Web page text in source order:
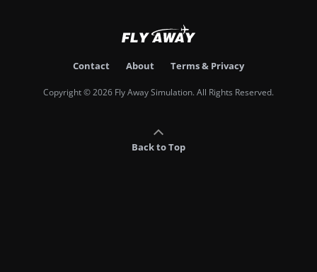
Contact About Terms & Privacy
Copyright © 2026 Fly Away Simulation. All Rights Reserved.
Back to Top